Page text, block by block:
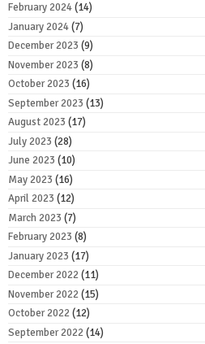
February 2024(14)
January 2024(7)
December 2023 (9)
November 2023 (8)
October 2023 (16)
September 2023 (13)
August 2023 (17)
July 2023 (28)
June 2023 (10)
May 2023 (16)
April 2023 (12)
March 2023 (7)
February 2023 (8)
January 2023 (17)
December 2022(11)
November 2022(15)
October 2022(12)
September 2022(14)